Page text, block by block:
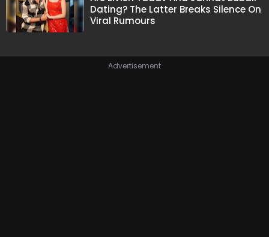
Dating? The Latter Breaks Silence On
Viral Rumours
Advertisement